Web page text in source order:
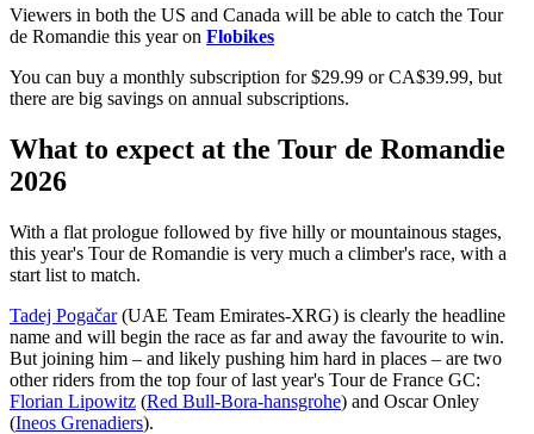
Viewers in both the US and Canada will be able to catch the Tour
de Romandie this year on Flobikes
You can buy a monthly subscription for $29.99 or CA$39.99, but
there are big savings on annual subscriptions.
What to expect at the Tour de Romandie
2026
With a flat prologue followed by five hilly or mountainous stages,
this year's Tour de Romandie is very much a climber's race, with a
start list to match.
Tadej Pogačar(UAE Team Emirates-XRG) is clearly the headline
name and will begin the race as far and away the favourite to win.
But joining him – and likely pushing him hard in places – are two
other riders from the top four of last year's Tour de France GC:
Florian Lipowitz (Red Bull-Bora-hansgrohe) and Oscar Onley
(Ineos Grenadiers).